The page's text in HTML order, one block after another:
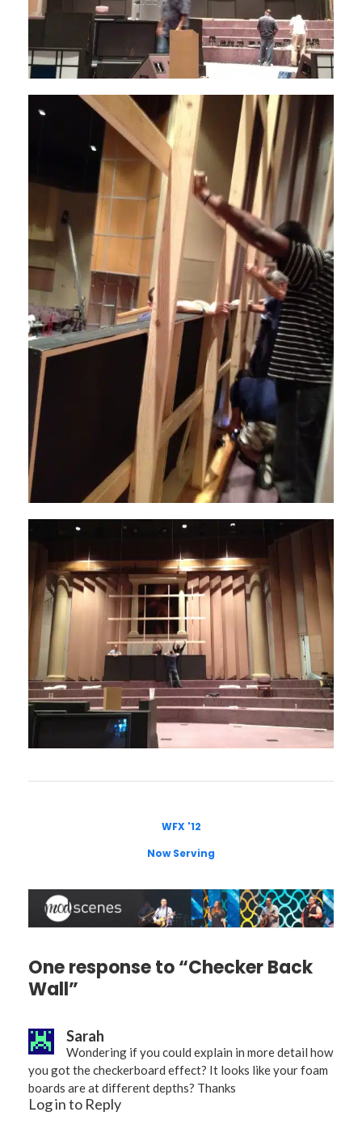
WFX '12
Now Serving
One response to “Checker Back
Wall”
Sarah
Wondering if you could explain in more detail how
you got the checkerboard effect? It looks like your foam
boards are at different depths? Thanks
Log in to Reply